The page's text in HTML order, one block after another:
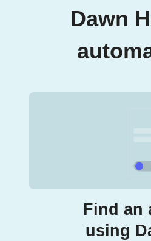
Dawn
Find an
using